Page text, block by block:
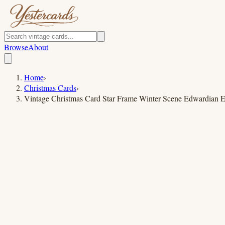
BrowseAbout
Home›
Christmas Cards›
Vintage Christmas Card Star Frame Winter Scene Edwardian